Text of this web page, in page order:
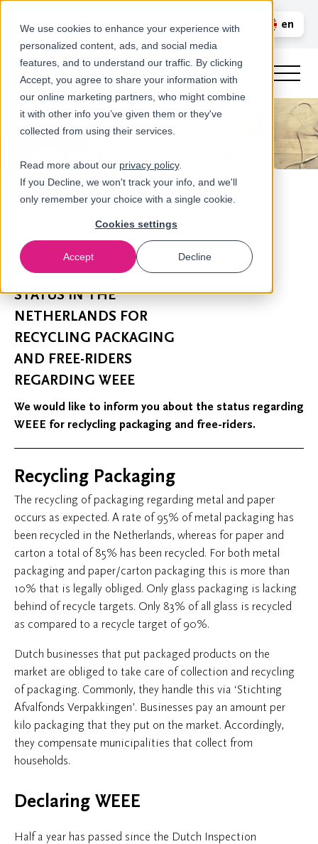
We use cookies to enhance your experience with
personalized content, ads, and social media
features, and to understand our traffic. By clicking
Accept, you agree to share your information with
our online marketing partners, who might combine
it with other info you’ve given them or they've
collected from using their services.
Read more about our privacy policy.
If you Decline, we won't track your info, and we'll
only remember your choice with a single cookie.
Cookies settings
Accept Decline
Call us LOGIN
en
Newsroom
STATUS IN THE
NETHERLANDS FOR
RECYCLING PACKAGING
AND FREE-RIDERS
REGARDING WEEE
We would like to inform you about the status regarding
WEEE for reclycling packaging and free-riders.
Recycling Packaging
The recycling of packaging regarding metal and paper
occurs as expected. A rate of 95% of metal packaging has
been recycled in the Netherlands, whereas for paper and
carton a total of 85% has been recycled. For both metal
packaging and paper/carton packaging this is more than
10% that is legally obliged. Only glass packaging is lacking
behind of recycle targets. Only 83% of all glass is recycled
as compared to a recycle target of 90%.
Dutch businesses that put packaged products on the
market are obliged to take care of collection and recycling
of packaging. Commonly, they handle this via ‘Stichting
Afvalfonds Verpakkingen’. Businesses pay an amount per
kilo packaging that they put on the market. Accordingly,
they compensate municipalities that collect from
households.
Declaring WEEE
Half a year has passed since the Dutch Inspection